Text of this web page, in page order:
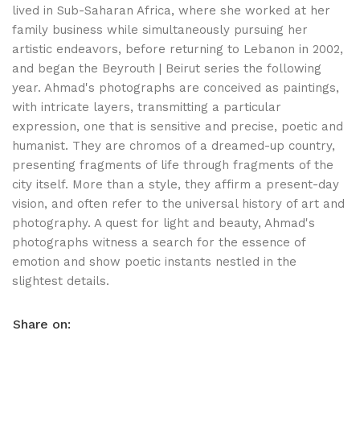
lived in Sub-Saharan Africa, where she worked at her
family business while simultaneously pursuing her
artistic endeavors, before returning to Lebanon in 2002,
and began the Beyrouth | Beirut series the following
year. Ahmad's photographs are conceived as paintings,
with intricate layers, transmitting a particular
expression, one that is sensitive and precise, poetic and
humanist. They are chromos of a dreamed-up country,
presenting fragments of life through fragments of the
city itself. More than a style, they affirm a present-day
vision, and often refer to the universal history of art and
photography. A quest for light and beauty, Ahmad's
photographs witness a search for the essence of
emotion and show poetic instants nestled in the
slightest details.
Share on: